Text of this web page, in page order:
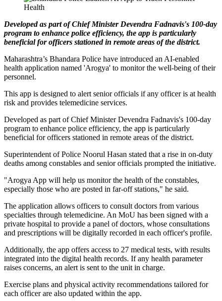
Developed as part of Chief Minister Devendra Fadnavis's 100-day
program to enhance police efficiency, the app is particularly
beneficial for officers stationed in remote areas of the district.
Maharashtra’s Bhandara Police have introduced an AI-enabled
health application named 'Arogya' to monitor the well-being of their
personnel.
This app is designed to alert senior officials if any officer is at health
risk and provides telemedicine services.
Developed as part of Chief Minister Devendra Fadnavis's 100-day
program to enhance police efficiency, the app is particularly
beneficial for officers stationed in remote areas of the district.
Superintendent of Police Noorul Hasan stated that a rise in on-duty
deaths among constables and senior officials prompted the initiative.
"Arogya App will help us monitor the health of the constables,
especially those who are posted in far-off stations," he said.
The application allows officers to consult doctors from various
specialties through telemedicine. An MoU has been signed with a
private hospital to provide a panel of doctors, whose consultations
and prescriptions will be digitally recorded in each officer's profile.
Additionally, the app offers access to 27 medical tests, with results
integrated into the digital health records. If any health parameter
raises concerns, an alert is sent to the unit in charge.
Exercise plans and physical activity recommendations tailored for
each officer are also updated within the app.